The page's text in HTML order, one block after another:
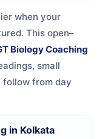
when your
This open–
Biology Coaching
small
follow from day
in Kolkata